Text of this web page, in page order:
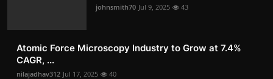
johnsmith70 Jul 9, 2025 43
Atomic Force Microscopy Industry to Grow at 7.4%
CAGR, ...
nilajadhav312 Jul 17, 2025 40